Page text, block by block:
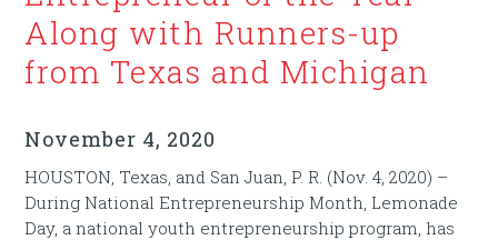
Along with Runners-up
from Texas and Michigan
November 4, 2020
HOUSTON, Texas, and San Juan, P. R. (Nov. 4, 2020) –
During National Entrepreneurship Month, Lemonade
Day, a national youth entrepreneurship program, has